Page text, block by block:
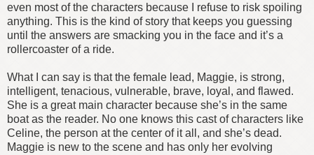
even most of the characters because I refuse to risk spoiling
anything. This is the kind of story that keeps you guessing
until the answers are smacking you in the face and it’s a
rollercoaster of a ride.
What I can say is that the female lead, Maggie, is strong,
intelligent, tenacious, vulnerable, brave, loyal, and flawed.
She is a great main character because she’s in the same
boat as the reader. No one knows this cast of characters like
Celine, the person at the center of it all, and she’s dead.
Maggie is new to the scene and has only her evolving